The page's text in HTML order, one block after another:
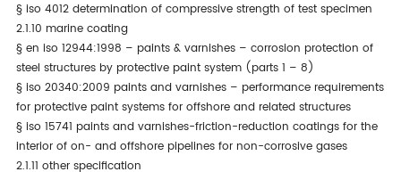
§ iso 4012 determination of compressive strength of test specimen
2.1.10 marine coating
§ en iso 12944:1998 – paints & varnishes – corrosion protection of
steel structures by protective paint system (parts 1 – 8)
§ iso 20340:2009 paints and varnishes – performance requirements
for protective paint systems for offshore and related structures
§ iso 15741 paints and varnishes-friction-reduction coatings for the
interior of on- and offshore pipelines for non-corrosive gases
2.1.11 other specification